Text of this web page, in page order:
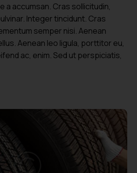
a accumsan. Cras sollicitudin,
Integer tincidunt. Cras
semper nisi. Aenean
Aenean leo ligula, porttitor eu,
ac, enim. Sed ut perspiciatis,